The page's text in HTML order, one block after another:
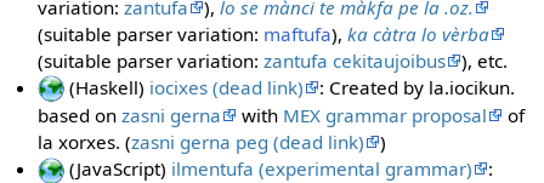
variation:zantufa ),lo se mànci te màkfa pe la .oz.
(suitable parser variation: maftufa),ka càtra lo vèrba
(suitable parser variation:zantufa cekitaujoibus
), etc.
(Haskell) iocixes (dead link)
: Created by la.iocikun.
based onzasni gerna with MEX grammar proposal
of
la xorxes. (zasni gerna peg (dead link)
)
(JavaScript) ilmentufa (experimental grammar)
: